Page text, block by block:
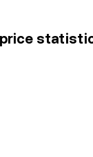
price